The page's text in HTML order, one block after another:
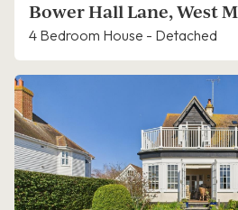
Bower Hall Lane, West
4 Bedroom House - Detached